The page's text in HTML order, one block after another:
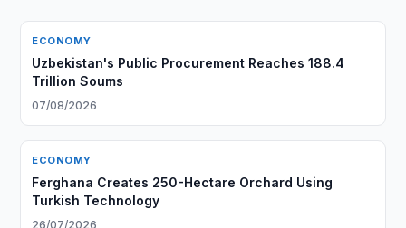
ECONOMY
Uzbekistan's Public Procurement Reaches 188.4
Trillion Soums
07/08/2026
ECONOMY
Ferghana Creates 250-Hectare Orchard Using
Turkish Technology
26/07/2026